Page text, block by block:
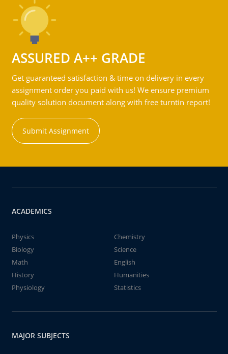
ASSURED A++ GRADE
Get guaranteed satisfaction & time on delivery in every
assignment order you paid with us! We ensure premium
quality solution document along with free turntin report!
Submit Assignment
ACADEMICS
Physics
Chemistry
Biology
Science
Math
English
History
Humanities
Physiology
Statistics
MAJOR SUBJECTS